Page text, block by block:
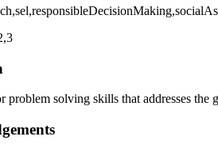
problem solving skills that addresses